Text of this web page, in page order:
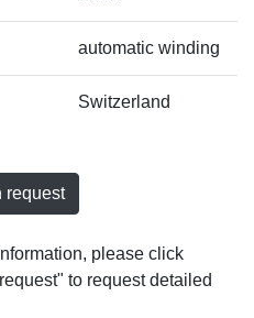
automatic winding
Switzerland
request
please click
to request detailed